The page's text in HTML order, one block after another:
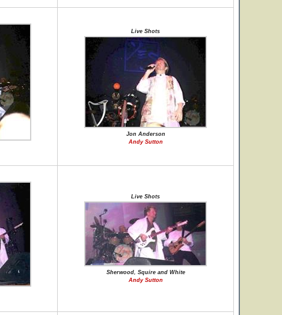
Live Shots
Jon Anderson
Andy Sutton
Live Shots
Sherwood, Squire and White
Andy Sutton